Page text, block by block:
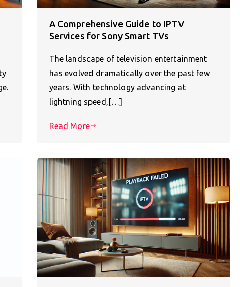
A Comprehensive Guide to IPTV
Services for Sony Smart TVs
The landscape of television entertainment
has evolved dramatically over the past few
years. With technology advancing at
lightning speed,[…]
Read More